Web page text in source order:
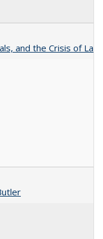
and the Crisis of